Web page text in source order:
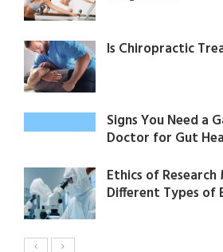
Is Chiropractic
Signs You Need a
Doctor for Gut
Ethics of
Different Types of